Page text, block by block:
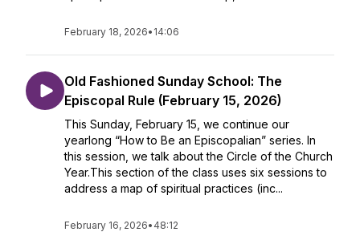
February 18, 2026• 14:06
Old Fashioned Sunday School: The
Episcopal Rule (February 15, 2026)
This Sunday, February 15, we continue our
yearlong “How to Be an Episcopalian” series. In
this session, we talk about the Circle of the Church
Year.This section of the class uses six sessions to
address a map of spiritual practices (inc...
February 16, 2026• 48:12